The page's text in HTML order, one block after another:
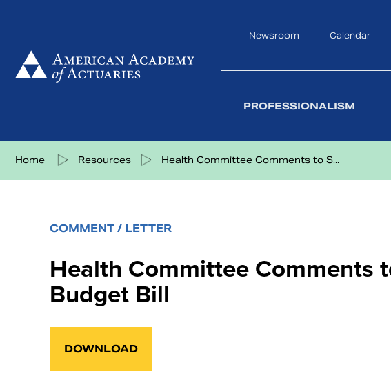
Newsroom Calendar
PROFESSIONALISM
Home Resources Health Committee Comments to S...
COMMENT / LETTER
Health Committee Comments
Budget Bill
DOWNLOAD